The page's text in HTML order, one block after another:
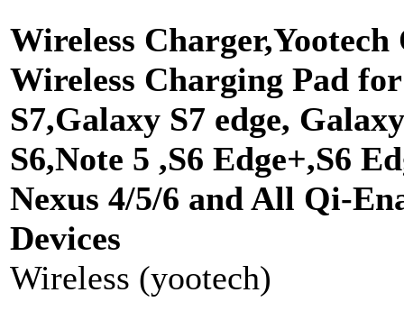
Wireless Charger,Yootech
Wireless Charging Pad
S7,Galaxy S7 edge, Galaxy
S6,Note 5 ,S6 Edge+,S6
Nexus 4/5/6 and All Qi-
Devices
Wireless (yootech)